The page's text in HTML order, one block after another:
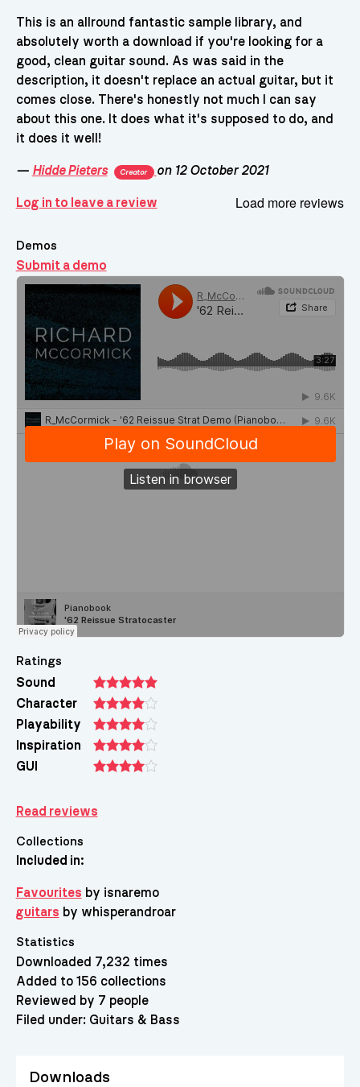
This is an allround fantastic sample library, and
absolutely worth a download if you're looking for a
good, clean guitar sound. As was said in the
description, it doesn't replace an actual guitar, but it
comes close. There's honestly not much I can say
about this one. It does what it's supposed to do, and
it does it well!
— Hidde Pieters Creator on 12 October 2021
Log in to leave a review Load more reviews
Demos
Submit a demo
Demos
Ratings
Sound
Character
Playability
Inspiration
GUI
Read reviews
Collections
Included in:
Favourites by isnaremo
guitars by whisperandroar
Statistics
Downloaded 7,232 times
Added to 156 collections
Reviewed by 7 people
Filed under: Guitars & Bass
Downloads